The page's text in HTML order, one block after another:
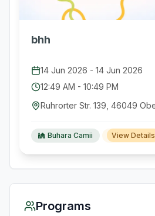
bhh
14 Jun 2026 - 14 Jun 2026
12:49 AM - 10:49 PM
Buhara Camii View Details
Programs